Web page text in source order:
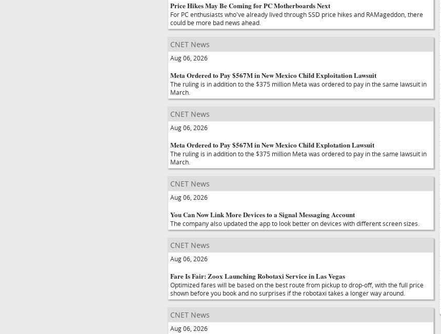
Price Hikes May Be Coming for PC Motherboards Next
For PC enthusiasts who've already lived through SSD price hikes and RAMageddon, there
could be more bad news ahead.
CNET News
Aug 06, 2026
Meta Ordered to Pay $567M in New Mexico Child Exploitation Lawsuit
The ruling is in addition to the $375 million Meta was ordered to pay in the same lawsuit in
March.
CNET News
Aug 06, 2026
Meta Ordered to Pay $567M in New Mexico Child Explotation Lawsuit
The ruling is in addition to the $375 million Meta was ordered to pay in the same lawsuit in
March.
CNET News
Aug 06, 2026
You Can Now Link More Devices to a Signal Messaging Account
The company also updated the app to look better on devices with different screen sizes.
CNET News
Aug 06, 2026
Fare Is Fair: Zoox Launching Robotaxi Service in Las Vegas
Optimized fares will be based on the best route from pickup to drop-off, with the full price
shown before you book and no surprises if the robotaxi takes a longer way around.
CNET News
Aug 06, 2026